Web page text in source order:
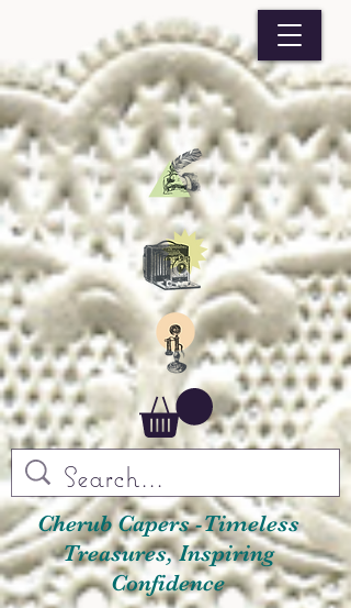
Cherub Capers -Timeless
Treasures, Inspiring
Confidence